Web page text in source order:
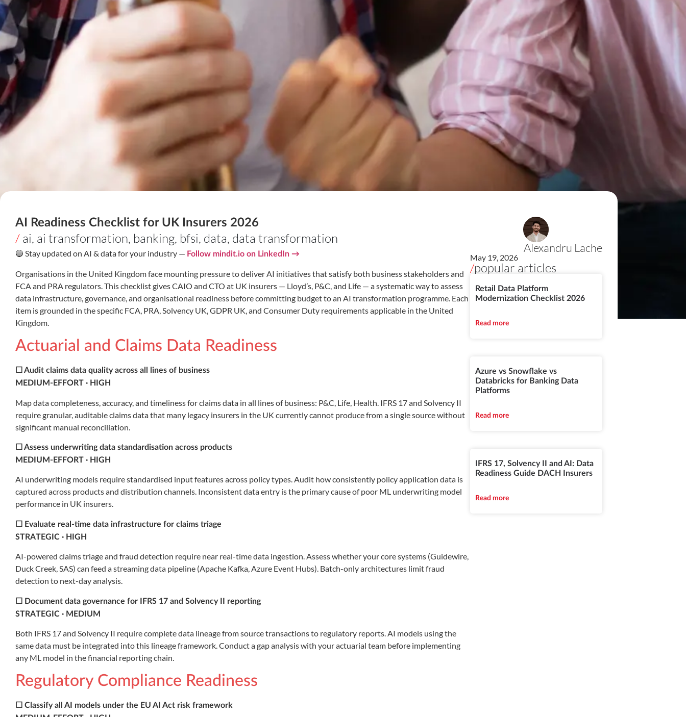
AI Readiness Checklist for UK Insurers 2026
/ ai, ai transformation, banking, bfsi, data, data transformation
🔵 Stay updated on AI & data for your industry — Follow mindit.io on LinkedIn →
Organisations in the United Kingdom face mounting pressure to deliver AI initiatives that satisfy both business stakeholders and
FCA and PRA regulators. This checklist gives CAIO and CTO at UK insurers — Lloyd’s, P&C, and Life — a systematic way to assess
data infrastructure, governance, and organisational readiness before committing budget to an AI transformation programme. Each
item is grounded in the specific FCA, PRA, Solvency UK, GDPR UK, and Consumer Duty requirements applicable in the United
Kingdom.
Actuarial and Claims Data Readiness
☐ Audit claims data quality across all lines of business
MEDIUM-EFFORT · HIGH
Map data completeness, accuracy, and timeliness for claims data in all lines of business: P&C, Life, Health. IFRS 17 and Solvency II
require granular, auditable claims data that many legacy insurers in the UK currently cannot produce from a single source without
significant manual reconciliation.
☐ Assess underwriting data standardisation across products
MEDIUM-EFFORT · HIGH
AI underwriting models require standardised input features across policy types. Audit how consistently policy application data is
captured across products and distribution channels. Inconsistent data entry is the primary cause of poor ML underwriting model
performance in UK insurers.
☐ Evaluate real-time data infrastructure for claims triage
STRATEGIC · HIGH
AI-powered claims triage and fraud detection require near real-time data ingestion. Assess whether your core systems (Guidewire,
Duck Creek, SAS) can feed a streaming data pipeline (Apache Kafka, Azure Event Hubs). Batch-only architectures limit fraud
detection to next-day analysis.
☐ Document data governance for IFRS 17 and Solvency II reporting
STRATEGIC · MEDIUM
Both IFRS 17 and Solvency II require complete data lineage from source transactions to regulatory reports. AI models using the
same data must be integrated into this lineage framework. Conduct a gap analysis with your actuarial team before implementing
any ML model in the financial reporting chain.
Regulatory Compliance Readiness
☐ Classify all AI models under the EU AI Act risk framework
Alexandru Lache
May 19, 2026
/popular articles
Retail Data Platform
Modernization Checklist 2026
Read more
Azure vs Snowflake vs
Databricks for Banking Data
Platforms
Read more
IFRS 17, Solvency II and AI: Data
Readiness Guide DACH Insurers
Read more